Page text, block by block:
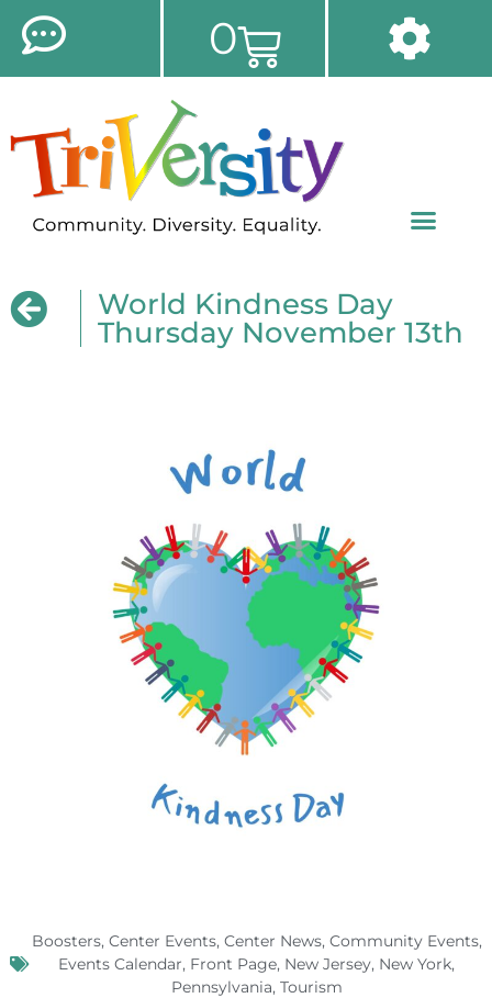
0
World Kindness Day
Thursday November 13th
Boosters, Center Events, Center News, Community Events,
Events Calendar, Front Page, New Jersey, New York,
Pennsylvania, Tourism